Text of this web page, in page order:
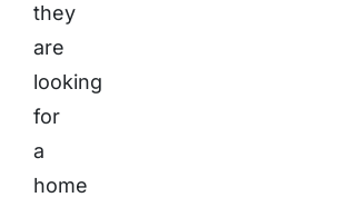
they
are
looking
for
a
home